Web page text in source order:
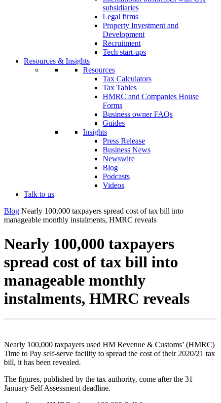
subsidiaries
Legal firms
Property Investment and
Development
Recruitment
Tech start-ups
Resources & Insights
Resources
Tax Calculators
Tax Tables
HMRC and Companies House
Forms
Business owner FAQs
Guides
Insights
Press Release
Business News
Newswire
Blog
Podcasts
Videos
Talk to us
Blog Nearly 100,000 taxpayers spread cost of tax bill into
manageable monthly instalments, HMRC reveals
Nearly 100,000 taxpayers
spread cost of tax bill into
manageable monthly
instalments, HMRC reveals
Nearly 100,000 taxpayers used HM Revenue & Customs’ (HMRC)
Time to Pay self-serve facility to spread the cost of their 2020/21 tax
bill, it has been revealed.
The figures, published by the tax authority, come after the 31
January Self Assessment deadline.